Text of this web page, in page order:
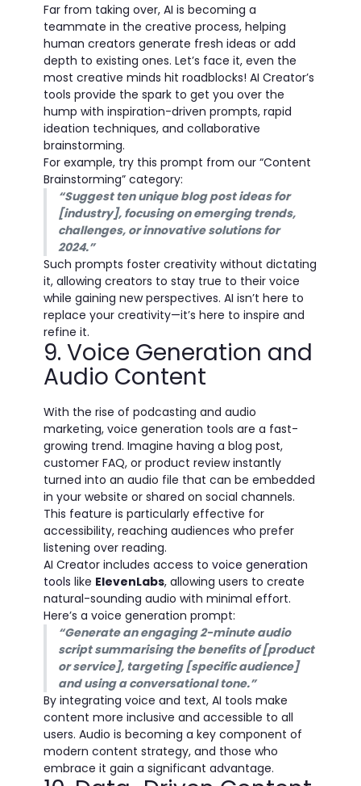
Far from taking over, AI is becoming a
teammate in the creative process, helping
human creators generate fresh ideas or add
depth to existing ones. Let’s face it, even the
most creative minds hit roadblocks! AI Creator’s
tools provide the spark to get you over the
hump with inspiration-driven prompts, rapid
ideation techniques, and collaborative
brainstorming.
For example, try this prompt from our “Content
Brainstorming” category:
“Suggest ten unique blog post ideas for
[industry], focusing on emerging trends,
challenges, or innovative solutions for
2024.”
Such prompts foster creativity without dictating
it, allowing creators to stay true to their voice
while gaining new perspectives. AI isn’t here to
replace your creativity—it’s here to inspire and
refine it.
9. Voice Generation and
Audio Content
With the rise of podcasting and audio
marketing, voice generation tools are a fast-
growing trend. Imagine having a blog post,
customer FAQ, or product review instantly
turned into an audio file that can be embedded
in your website or shared on social channels.
This feature is particularly effective for
accessibility, reaching audiences who prefer
listening over reading.
AI Creator includes access tovoice generation
tools like ElevenLabs, allowing users to create
natural-sounding audio with minimal effort.
Here’s a voice generation prompt:
“Generate an engaging 2-minute audio
script summarising the benefits of [product
or service], targeting [specific audience]
and using a conversational tone.”
By integrating voice and text, AI tools make
content more inclusive and accessible to all
users. Audio is becoming a key component of
modern content strategy, and those who
embrace it gain a significant advantage.